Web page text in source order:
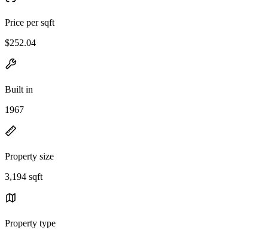
Price per sqft
$252.04
Built in
1967
Property size
3,194 sqft
Property type